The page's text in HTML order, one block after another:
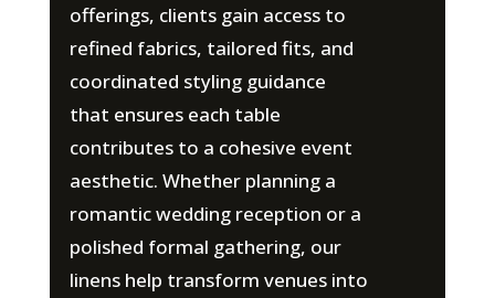
offerings, clients gain access to
refined fabrics, tailored fits, and
coordinated styling guidance
that ensures each table
contributes to a cohesive event
aesthetic. Whether planning a
romantic wedding reception or a
polished formal gathering, our
linens help transform venues into